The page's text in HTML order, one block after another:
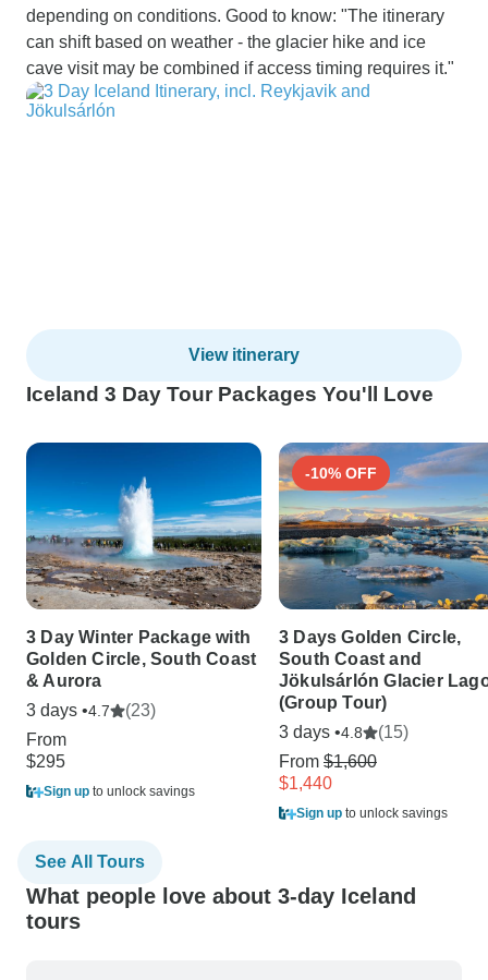
depending on conditions. Good to know: "The itinerary
can shift based on weather - the glacier hike and ice
cave visit may be combined if access timing requires it."
View itinerary
Iceland 3 Day Tour Packages You'll Love
3 Day Winter Package with
Golden Circle, South Coast
& Aurora
3 days •4.7
(23)
From
$295
Sign up to unlock savings
-10% OFF
3 Days Golden Circle,
South Coast and
Jökulsárlón Glacier
(Group Tour)
3 days •4.8
(15)
From $1,600
$1,440
Sign up to unlock savings
See All Tours
What people love about 3-day Iceland
tours